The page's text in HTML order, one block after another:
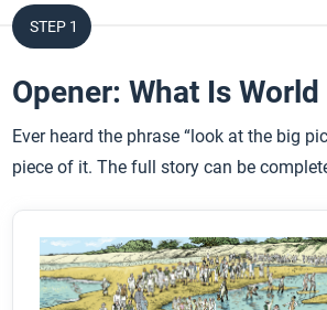
STEP 1
Opener: What Is
Ever heard the phrase “look at the big
piece of it. The full story can be